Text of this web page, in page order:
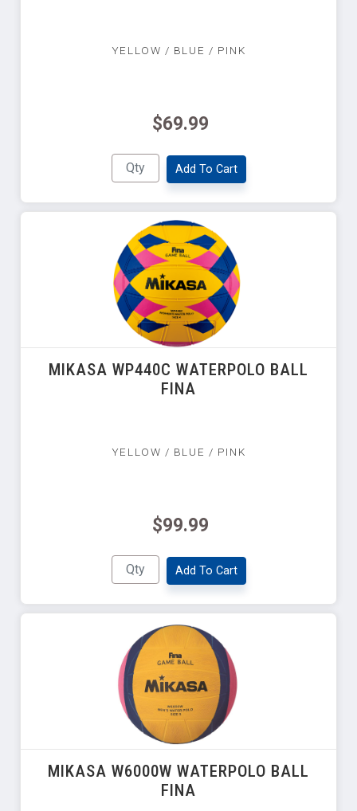
YELLOW / BLUE / PINK
$69.99
Add To Cart
MIKASA WP440C WATERPOLO BALL
FINA
YELLOW / BLUE / PINK
$99.99
Add To Cart
MIKASA W6000W WATERPOLO BALL
FINA